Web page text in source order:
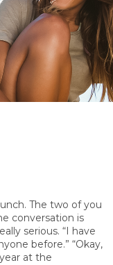
The two of you
conversation is
serious. “I have
before.” “Okay,
at the